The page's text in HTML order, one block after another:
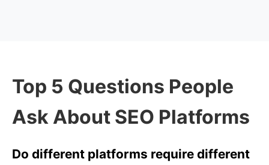
Top 5 Questions People
Ask About SEO Platforms
Do different platforms require different